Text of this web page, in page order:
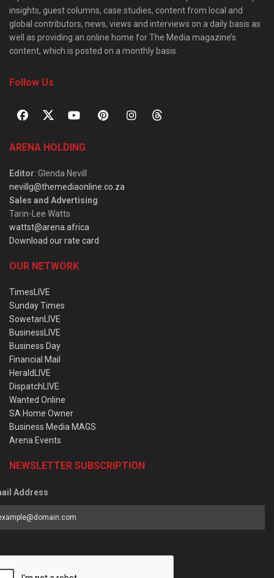
insights, guest columns, case studies, content from local and
global contributors, news, views and interviews on a daily basis as
well as providing an online home for The Media magazine’s
content, which is posted on a monthly basis.
Follow Us
ARENA HOLDING
Editor: Glenda Nevill
nevillg@themediaonline.co.za
Sales and Advertising:
Tarin-Lee Watts
wattst@arena.africa
Download our rate card
OUR NETWORK
TimesLIVE
Sunday Times
SowetanLIVE
BusinessLIVE
Business Day
Financial Mail
HeraldLIVE
DispatchLIVE
Wanted Online
SA Home Owner
Business Media MAGS
Arena Events
NEWSLETTER SUBSCRIPTION
Address